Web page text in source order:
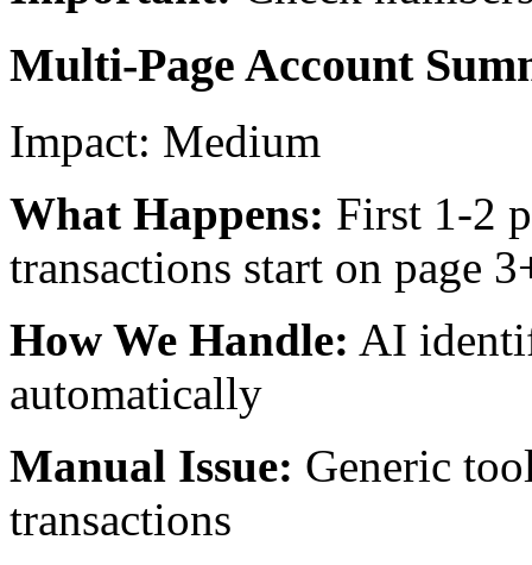
Multi-Page Account
Impact: Medium
What Happens: First 1-2
transactions start on page
How We Handle: AI
automatically
Manual Issue: Generic
transactions